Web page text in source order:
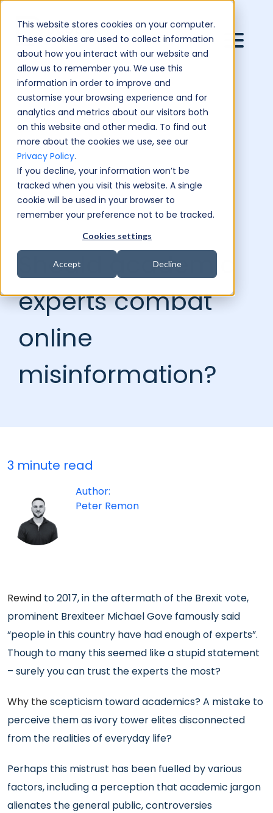
This website stores cookies on your computer.
These cookies are used to collect information
about how you interact with our website and
allow us to remember you. We use this
information in order to improve and
customise your browsing experience and for
analytics and metrics about our visitors both
on this website and other media. To find out
more about the cookies we use, see our
Privacy Policy.
If you decline, your information won’t be
tracked when you visit this website. A single
cookie will be used in your browser to
remember your preference not to be tracked.
Cookies settings
Accept Decline
Should academic
experts combat
online
misinformation?
3 minute read
Author:
Peter Remon
Rewind to 2017, in the aftermath of the Brexit vote,
prominent Brexiteer Michael Gove famously said
“people in this country have had enough of experts”.
Though to many this seemed like a stupid statement
– surely you can trust the experts the most?
Why thescepticism toward academics? A mistake to
perceive them as ivory tower elites disconnected
from the realities of everyday life?
Perhaps this mistrust has been fuelled by various
factors, including a perception that academic jargon
alienates the general public, controversies